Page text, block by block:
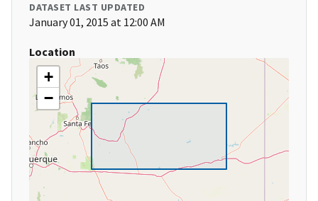
DATASET LAST UPDATED
January 01, 2015 at 12:00 AM
Location
+
−